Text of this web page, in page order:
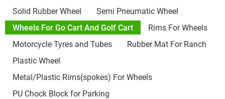
Solid Rubber Wheel
Semi Pneumatic Wheel
Wheels For Go Cart And Golf Cart
Rims For Wheels
Motorcycle Tyres and Tubes
Rubber Mat For Ranch
Plastic Wheel
Metal/Plastic Rims(spokes) For Wheels
PU Chock Block for Parking